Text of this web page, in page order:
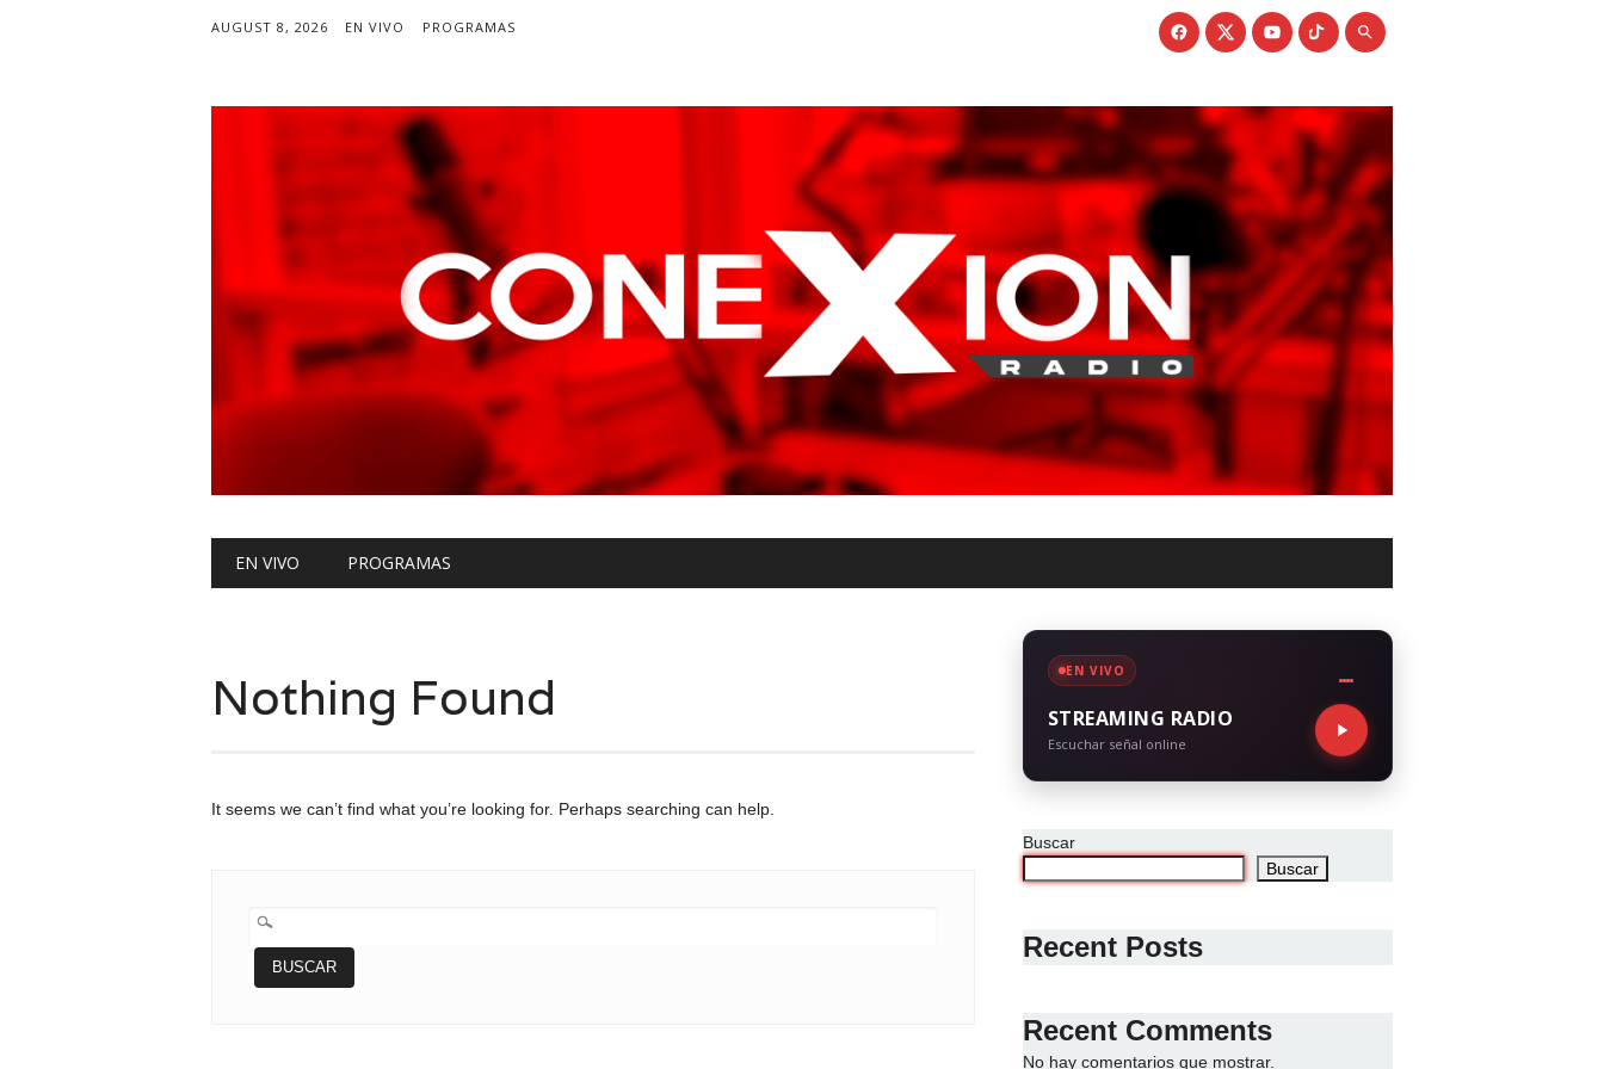
AUGUST 8, 2026 EN VIVO PROGRAMAS
Main menu
EN VIVO PROGRAMAS
Nothing Found
It seems we can’t find what you’re looking for. Perhaps searching can help.
EN VIVO
STREAMING RADIO
Escuchar señal online
Buscar
Buscar
Recent Posts
Recent Comments
No hay comentarios que mostrar.